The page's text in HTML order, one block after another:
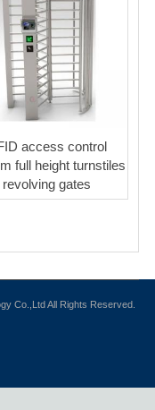
access control
full height turnstiles
revolving gates
Co.,Ltd All Rights Reserved.